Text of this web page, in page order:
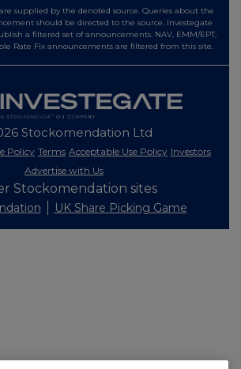
supplied by the denoted source. Queries about the
should be directed to the source. Investegate
a filtered set of announcements. NAV, EMM/EPT,
Rate Fix announcements are filtered from this site.
Stockomendation Ltd
Policy Terms Acceptable Use Policy Investors
Advertise with Us
Stockomendation sites
UK Share Picking Game